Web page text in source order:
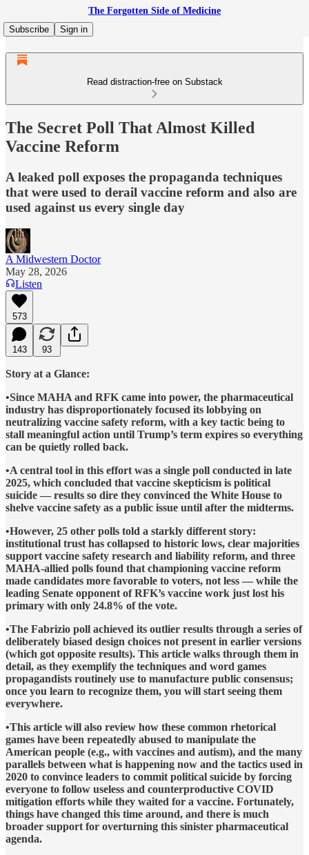
The Forgotten Side of Medicine
Subscribe
Sign in
Read distraction-free on Substack
The Secret Poll That Almost Killed
Vaccine Reform
A leaked poll exposes the propaganda techniques
that were used to derail vaccine reform and also are
used against us every single day
A Midwestern Doctor
May 28, 2026
Listen
573
143 93
Story at a Glance:
•Since MAHA and RFK came into power, the pharmaceutical
industry has disproportionately focused its lobbying on
neutralizing vaccine safety reform, with a key tactic being to
stall meaningful action until Trump’s term expires so everything
can be quietly rolled back.
•A central tool in this effort was a single poll conducted in late
2025, which concluded that vaccine skepticism is political
suicide — results so dire they convinced the White House to
shelve vaccine safety as a public issue until after the midterms.
•However, 25 other polls told a starkly different story:
institutional trust has collapsed to historic lows, clear majorities
support vaccine safety research and liability reform, and three
MAHA-allied polls found that championing vaccine reform
made candidates more favorable to voters, not less — while the
leading Senate opponent of RFK’s vaccine work just lost his
primary with only 24.8% of the vote.
•The Fabrizio poll achieved its outlier results through a series of
deliberately biased design choices not present in earlier versions
(which got opposite results). This article walks through them in
detail, as they exemplify the techniques and word games
propagandists routinely use to manufacture public consensus;
once you learn to recognize them, you will start seeing them
everywhere.
•This article will also review how these common rhetorical
games have been repeatedly abused to manipulate the
American people (e.g., with vaccines and autism), and the many
parallels between what is happening now and the tactics used in
2020 to convince leaders to commit political suicide by forcing
everyone to follow useless and counterproductive COVID
mitigation efforts while they waited for a vaccine. Fortunately,
things have changed this time around, and there is much
broader support for overturning this sinister pharmaceutical
agenda.